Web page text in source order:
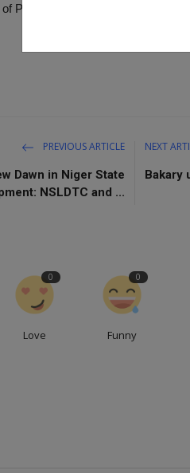
Palestine – with, for example, the
PREVIOUS ARTICLE
Dawn in Niger State
NSLDTC and ...
NEXT
Bakary
0
Love
0
Funny